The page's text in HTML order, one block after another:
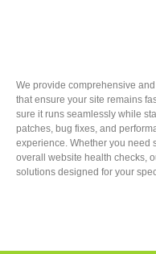
We provide comprehensive
that ensure your site remains
sure it runs seamlessly while
patches, bug fixes, and
experience. Whether you need
overall website health checks,
solutions designed for your